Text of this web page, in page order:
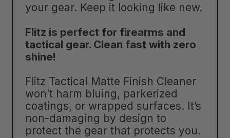
your gear. Keep it looking like new.
Flitz is perfect for firearms and
tactical gear. Clean fast with zero
shine!
Flitz Tactical Matte Finish Cleaner
won’t harm bluing, parkerized
coatings, or wrapped surfaces. It’s
non-damaging by design to
protect the gear that protects you.